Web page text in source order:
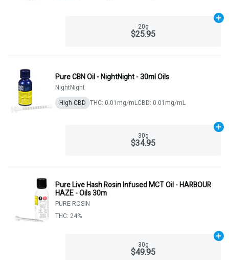
20g
$25.95
Pure CBN Oil - NightNight - 30ml Oils
NightNight
High CBD THC: 0.01mg/mLCBD: 0.01mg/mL
30g
$34.95
Pure Live Hash Rosin Infused MCT Oil - HARBOUR
HAZE - Oils 30m
PURE ROSIN
THC: 24%
30g
$49.95